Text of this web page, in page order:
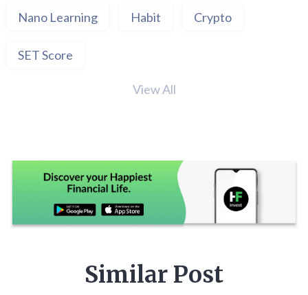
Nano Learning Habit Crypto
SET Score
View All
Similar Post